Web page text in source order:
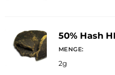
50% Hash
MENGE
2g